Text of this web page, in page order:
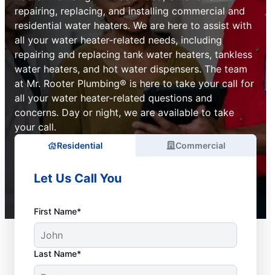
repairing, replacing, and installing commercial and
residential water heaters. We are here to assist with
all your water heater-related needs, including
repairing and replacing tank water heaters, tankless
water heaters, and hot water dispensers. The team
at Mr. Rooter Plumbing® is here to take your call for
all your water heater-related questions and
concerns. Day or night, we are available to take
your call.
Residential Commercial
Let Us Call You
First Name*
Last Name*